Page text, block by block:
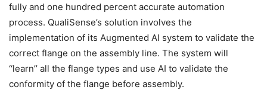
fully and one hundred percent accurate automation
process. QualiSense’s solution involves the
implementation of its Augmented AI system to validate the
correct flange on the assembly line. The system will
‘‘learn’’ all the flange types and use AI to validate the
conformity of the flange before assembly.